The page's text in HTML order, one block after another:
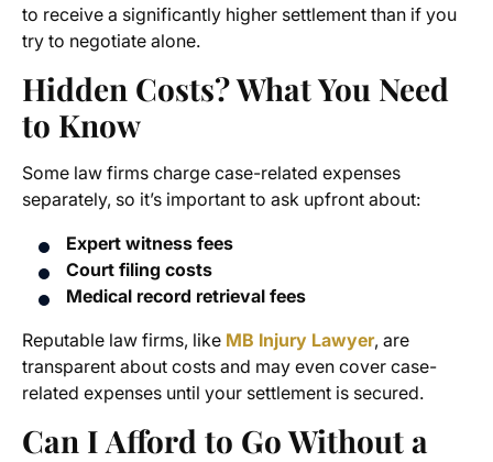
to receive a significantly higher settlement than if you
try to negotiate alone.
Hidden Costs? What You Need
to Know
Some law firms charge case-related expenses
separately, so it’s important to ask upfront about:
Expert witness fees
Court filing costs
Medical record retrieval fees
Reputable law firms, like MB Injury Lawyer, are
transparent about costs and may even cover case-
related expenses until your settlement is secured.
Can I Afford to Go Without a